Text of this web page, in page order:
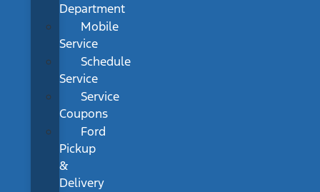
Department
Mobile
Service
Schedule
Service
Service
Coupons
Ford
Pickup
&
Delivery